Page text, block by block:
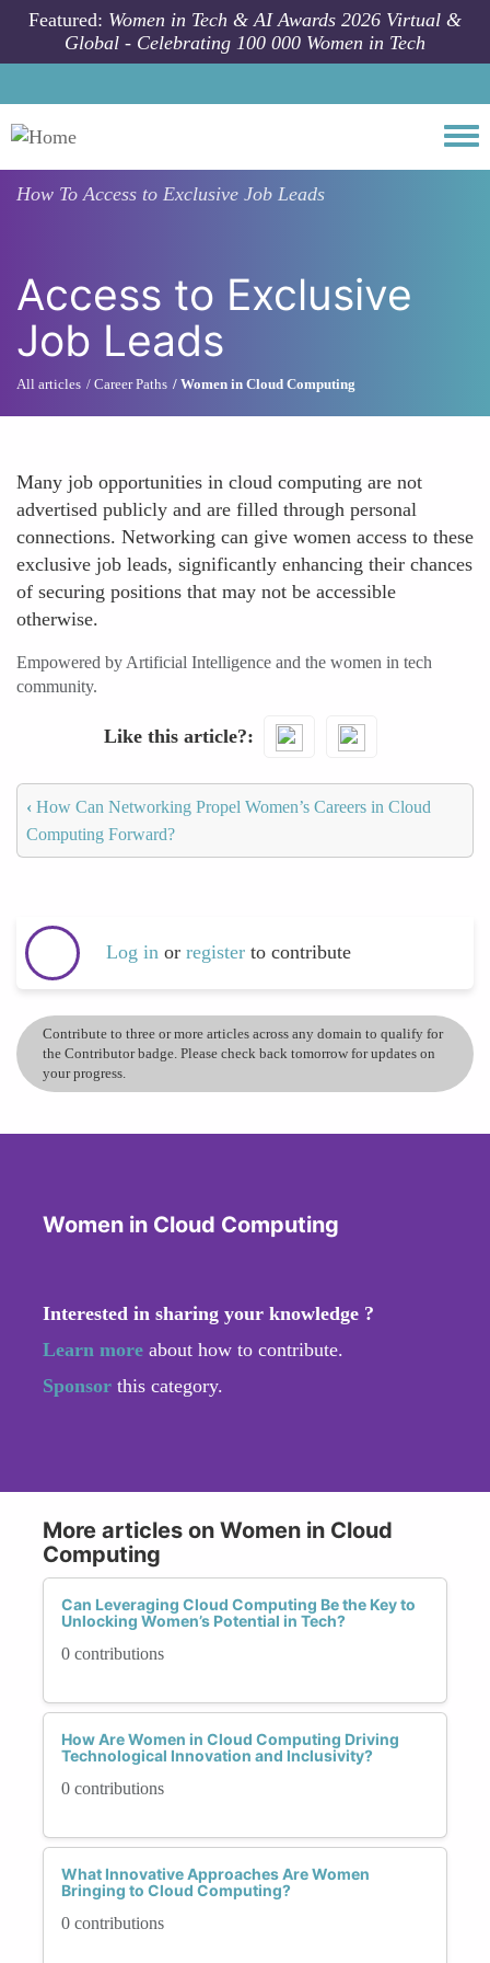
Skip to main content
Featured: Women in Tech & AI Awards 2026 Virtual &
Global - Celebrating 100 000 Women in Tech
How ToAccess to Exclusive Job Leads
Access to Exclusive
Job Leads
All articles Career Paths Women in Cloud Computing
Many job opportunities in cloud computing are not
advertised publicly and are filled through personal
connections. Networking can give women access to these
exclusive job leads, significantly enhancing their chances
of securing positions that may not be accessible
otherwise.
Empowered by Artificial Intelligence and the women in tech
community.
Like this article?
‹ How Can Networking Propel Women’s Careers in Cloud
Computing Forward?
Log in or register to contribute
Contribute to three or more articles across any domain to qualify for
the Contributor badge. Please check back tomorrow for updates on
your progress.
Women in Cloud Computing
Interested in sharing your knowledge ?
Learn more about how to contribute.
Sponsor this category.
More articles on Women in Cloud
Computing
Can Leveraging Cloud Computing Be the Key to
Unlocking Women’s Potential in Tech?
0 contributions
How Are Women in Cloud Computing Driving
Technological Innovation and Inclusivity?
0 contributions
What Innovative Approaches Are Women
Bringing to Cloud Computing?
0 contributions